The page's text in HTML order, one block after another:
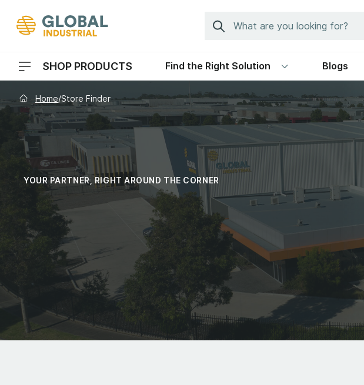
Search
SHOP PRODUCTS
Header Menu Navigation
Find the Right Solution Blogs
Home/Store Finder
YOUR PARTNER, RIGHT AROUND THE CORNER